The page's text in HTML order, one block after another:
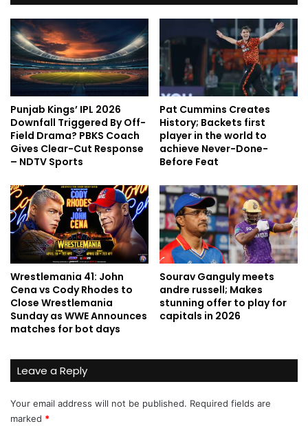
Punjab Kings’ IPL 2026
Downfall Triggered By Off-
Field Drama? PBKS Coach
Gives Clear-Cut Response
– NDTV Sports
Pat Cummins Creates
History; Backets first
player in the world to
achieve Never-Done-
Before Feat
Wrestlemania 41: John
Cena vs Cody Rhodes to
Close Wrestlemania
Sunday as WWE Announces
matches for bot days
Sourav Ganguly meets
andre russell; Makes
stunning offer to play for
capitals in 2026
Leave a Reply
Your email address will not be published. Required fields are
marked *